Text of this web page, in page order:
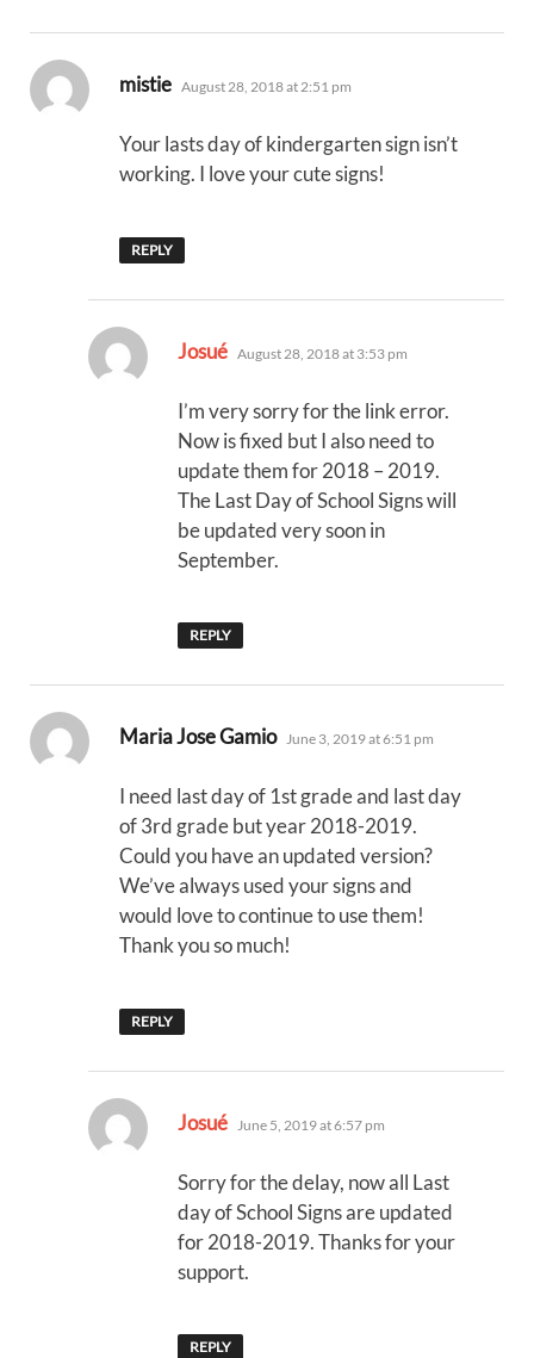
mistie says:
August 28, 2018 at 2:51 pm
Your lasts day of kindergarten sign isn’t
working. I love your cute signs!
REPLY
Josué says:
August 28, 2018 at 3:53 pm
I’m very sorry for the link error.
Now is fixed but I also need to
update them for 2018 – 2019.
The Last Day of School Signs will
be updated very soon in
September.
REPLY
Maria Jose Gamio says:
June 3, 2019 at 6:51 pm
I need last day of 1st grade and last day
of 3rd grade but year 2018-2019.
Could you have an updated version?
We’ve always used your signs and
would love to continue to use them!
Thank you so much!
REPLY
Josué says:
June 5, 2019 at 6:57 pm
Sorry for the delay, now all Last
day of School Signs are updated
for 2018-2019. Thanks for your
support.
REPLY